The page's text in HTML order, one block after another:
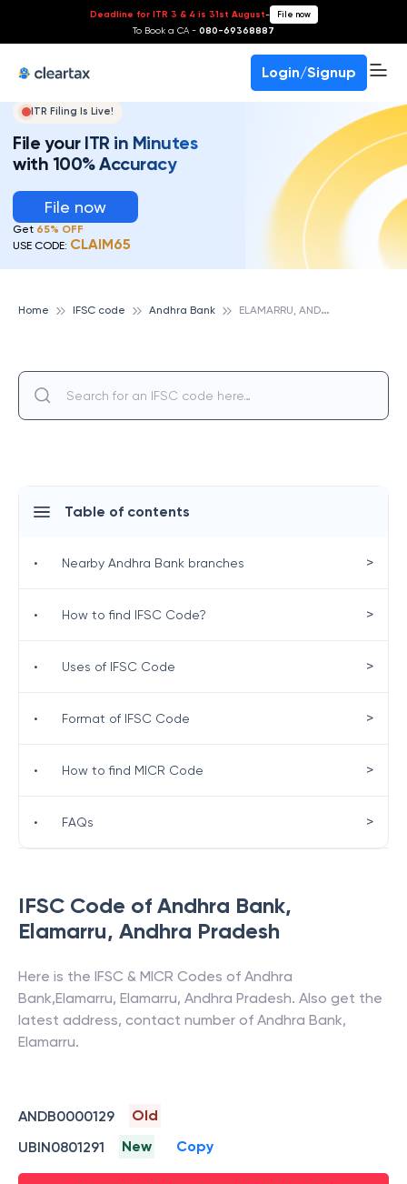
Deadline for ITR 3 & 4 is 31st August- File now
To Book a CA - 080-69368887
Login/Signup
ITR Filing Is Live!
File your ITR in Minutes
with 100% Accuracy
File now
Get 65% OFF
USE CODE: CLAIM65
Home IFSC code Andhra Bank E
LAMARRU, ANDHRA BANK
IFSC Code of Andhra Bank,
Elamarru, Andhra Pradesh
Here is the IFSC & MICR Codes of Andhra
Bank,Elamarru, Elamarru, Andhra Pradesh. Also get the
latest address, contact number of Andhra Bank,
Elamarru.
ANDB0000129
Old
UBIN0801291
New Copy
Table of contents
• Nearby Andhra Bank branches >
• How to find IFSC Code? >
• Uses of IFSC Code >
• Format of IFSC Code >
• How to find MICR Code >
• FAQs >